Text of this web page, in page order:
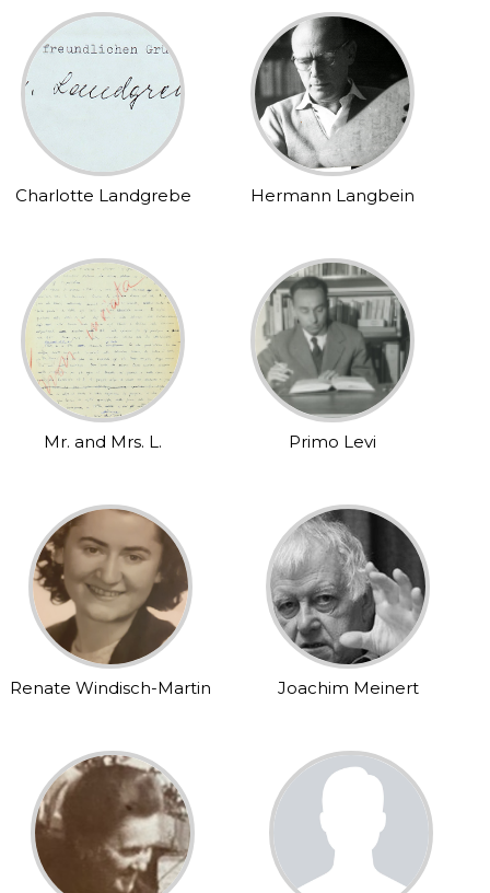
Charlotte Landgrebe Hermann Langbein
Mr. and Mrs. L. Primo Levi
Renate Windisch-Martin Joachim Meinert